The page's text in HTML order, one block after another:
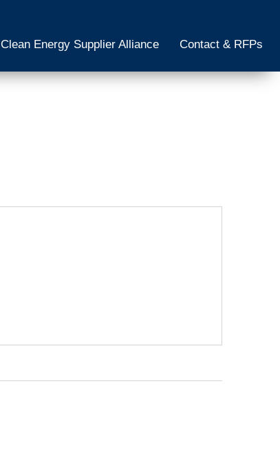
Clean Energy Supplier Alliance Contact & RFPs